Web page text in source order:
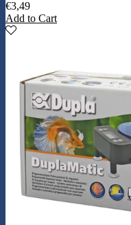
€3,49
Add to Cart